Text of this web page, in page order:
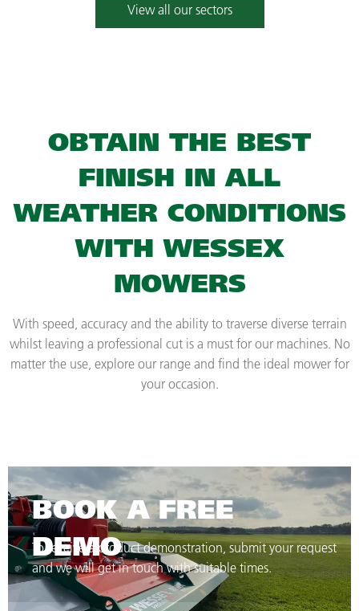
View all our sectors
OBTAIN THE BEST
FINISH IN ALL
WEATHER CONDITIONS
WITH WESSEX
MOWERS
With speed, accuracy and the ability to traverse diverse terrain
whilst leaving a professional cut is a must for our machines. No
matter the use, explore our range and find the ideal mower for
your occasion.
BOOK A FREE
DEMO
To receive a product demonstration, submit your request
and we will get in touch with suitable times.